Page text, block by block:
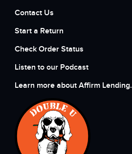
Contact Us
Start a Return
Check Order Status
Listen to our Podcast
Learn more about Affirm Lending.